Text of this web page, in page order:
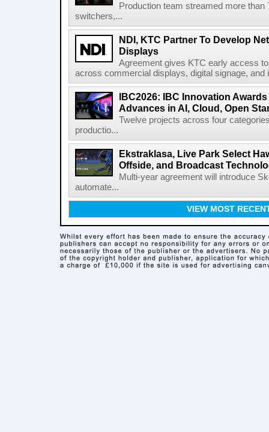
Production team streamed more
switchers,...
NDI, KTC Partner To Develop
Displays
Agreement gives KTC early access
across commercial displays, digital signage, and
IBC2026: IBC Innovation
Advances in AI, Cloud, Open
Twelve projects across four
productio...
Ekstraklasa, Live Park Select
Offside, and Broadcast
Multi-year agreement will introduce
automate...
VIEW MOST